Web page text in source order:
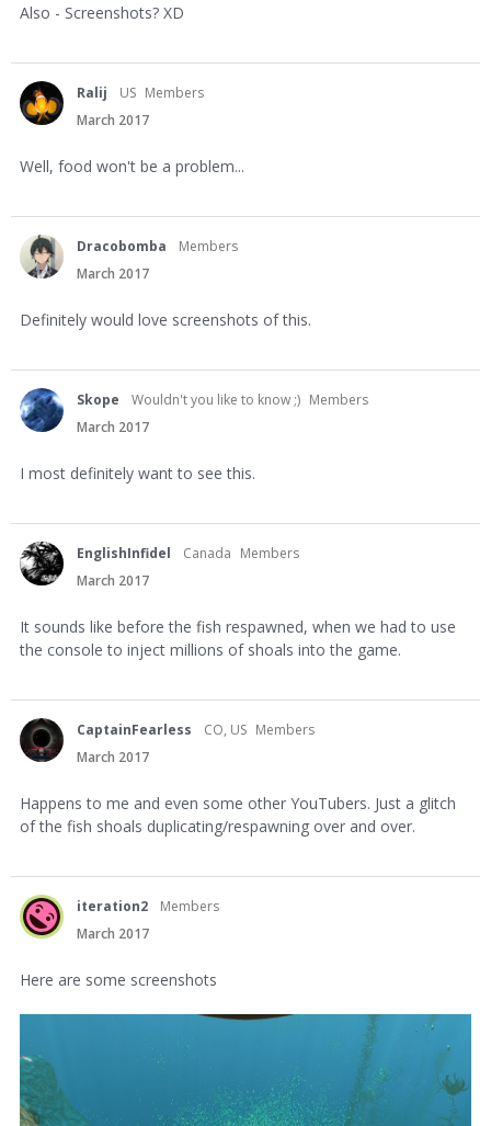
Also - Screenshots? XD
Ralij US Members
March 2017
Well, food won't be a problem...
Dracobomba
Members
March 2017
Definitely would love screenshots of this.
Skope Wouldn't you like to know ;) Members
March 2017
I most definitely want to see this.
EnglishInfidel Canada Members
March 2017
It sounds like before the fish respawned, when we had to use
the console to inject millions of shoals into the game.
CaptainFearless CO, US Members
March 2017
Happens to me and even some other YouTubers. Just a glitch
of the fish shoals duplicating/respawning over and over.
iteration2
Members
March 2017
Here are some screenshots